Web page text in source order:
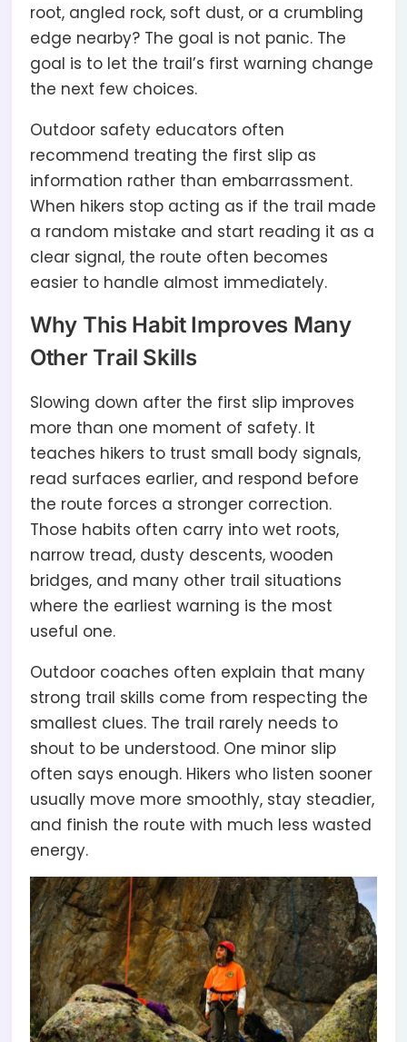
root, angled rock, soft dust, or a crumbling
edge nearby? The goal is not panic. The
goal is to let the trail’s first warning change
the next few choices.
Outdoor safety educators often
recommend treating the first slip as
information rather than embarrassment.
When hikers stop acting as if the trail made
a random mistake and start reading it as a
clear signal, the route often becomes
easier to handle almost immediately.
Why This Habit Improves Many
Other Trail Skills
Slowing down after the first slip improves
more than one moment of safety. It
teaches hikers to trust small body signals,
read surfaces earlier, and respond before
the route forces a stronger correction.
Those habits often carry into wet roots,
narrow tread, dusty descents, wooden
bridges, and many other trail situations
where the earliest warning is the most
useful one.
Outdoor coaches often explain that many
strong trail skills come from respecting the
smallest clues. The trail rarely needs to
shout to be understood. One minor slip
often says enough. Hikers who listen sooner
usually move more smoothly, stay steadier,
and finish the route with much less wasted
energy.